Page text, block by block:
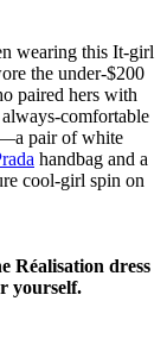
wearing this It-girl
the under-$200
paired hers with
comfortable
pair of white
handbag and a
cool-girl spin on
Réalisation dress
yourself.